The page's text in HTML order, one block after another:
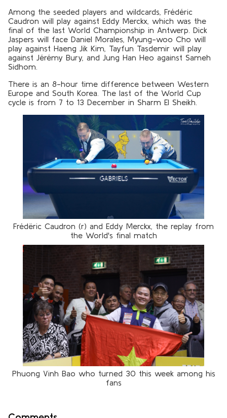
Among the seeded players and wildcards, Frédéric
Caudron will play against Eddy Merckx, which was the
final of the last World Championship in Antwerp. Dick
Jaspers will face Daniel Morales, Myung-woo Cho will
play against Haeng Jik Kim, Tayfun Tasdemir will play
against Jérémy Bury, and Jung Han Heo against Sameh
Sidhom.
There is an 8-hour time difference between Western
Europe and South Korea. The last of the World Cup
cycle is from 7 to 13 December in Sharm El Sheikh.
Frédëric Caudron (r) and Eddy Merckx, the replay from
the World's final match
Phuong Vinh Bao who turned 30 this week among his
fans